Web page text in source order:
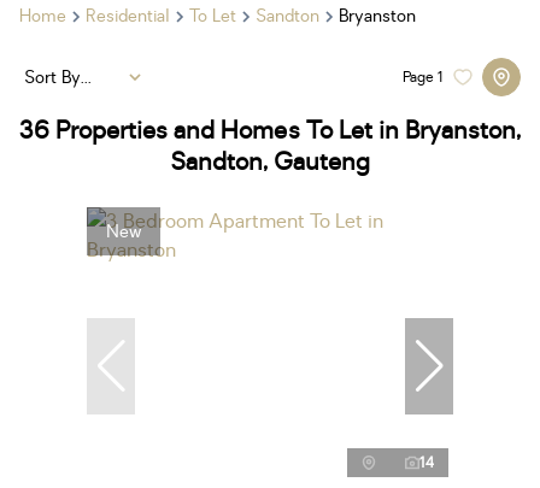
Home Residential To Let Sandton Bryanston
36 Properties and Homes To Let in Bryanston,
Sandton, Gauteng
Page1
Sort By...
New
14